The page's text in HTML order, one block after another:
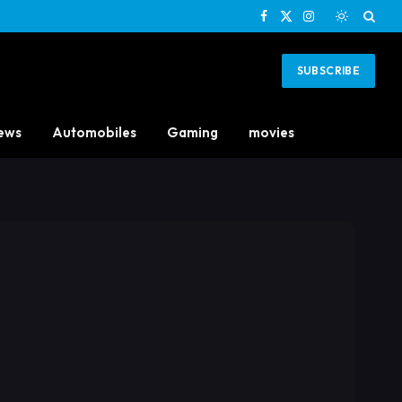
Facebook
X
Instagram
SUBSCRIBE
Automobiles Gaming movies